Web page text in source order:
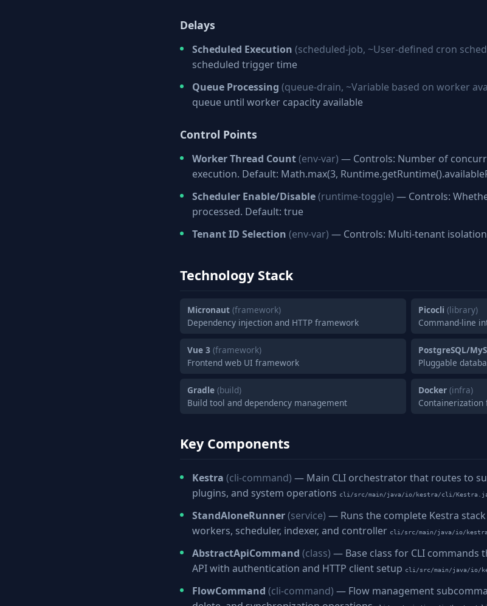
Delays
Scheduled Execution (scheduled-job, ~User-defined cron
scheduled trigger time
Queue Processing (queue-drain, ~Variable based on worker
queue until worker capacity available
Control Points
Worker Thread Count(env-var) — Controls: Number of
execution. Default: Math.max(3,
Scheduler Enable/Disable(runtime-toggle) — Controls:
processed. Default: true
Tenant ID Selection (env-var) — Controls: Multi-tenant
Technology Stack
Micronaut (framework)
Dependency injection and HTTP framework
Picocli (library)
Command-line
Vue 3 (framework)
Frontend web UI framework
PostgreSQL/
Pluggable
Gradle (build)
Build tool and dependency management
Docker (infra)
Key Components
Kestra (cli-command) — Main CLI orchestrator that routes to
plugins, and system operations cli/src/main/java/io/kestra/cli/
StandAloneRunner(service) — Runs the complete Kestra
workers, scheduler, indexer, and controller cli/src/main/java/io/
AbstractApiCommand (class) — Base class for CLI commands
API with authentication and HTTP client setup cli/src/main/java/io/
FlowCommand (cli-command) — Flow management